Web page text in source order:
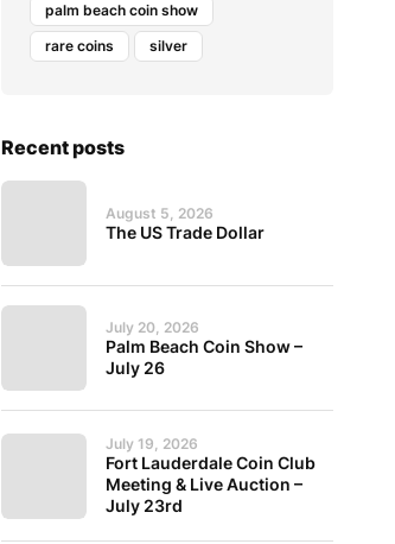
palm beach coin show
rare coins
silver
Recent posts
August 5, 2026
The US Trade Dollar
July 20, 2026
Palm Beach Coin Show –
July 26
July 19, 2026
Fort Lauderdale Coin Club
Meeting & Live Auction –
July 23rd